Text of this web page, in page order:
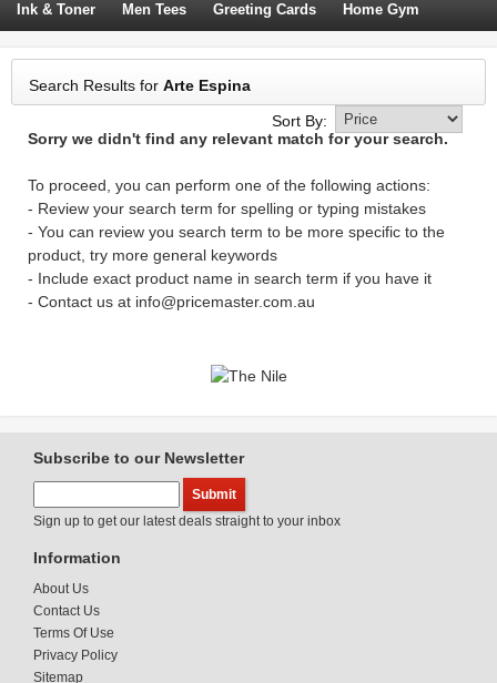
Ink & Toner Men Tees Greeting Cards Home Gym
Camping Tents Backpacks Travel Accessories
Trampoline Garden Decor Blouses Sleeping Bags
Sign In
Search Results for Arte Espina
Sort By:
Sorry we didn't find any relevant match for your search.
To proceed, you can perform one of the following actions:
- Review your search term for spelling or typing mistakes
- You can review you search term to be more specific to the
product, try more general keywords
- Include exact product name in search term if you have it
- Contact us at info@pricemaster.com.au
Subscribe to our Newsletter
Sign up to get our latest deals straight to your inbox
Information
About Us
Contact Us
Terms Of Use
Privacy Policy
Sitemap